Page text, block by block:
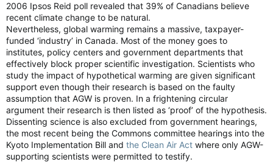
2006 Ipsos Reid poll revealed that 39% of Canadians believe
recent climate change to be natural.
Nevertheless, global warming remains a massive, taxpayer-
funded ‘industry’ in Canada. Most of the money goes to
institutes, policy centers and government departments that
effectively block proper scientific investigation. Scientists who
study the impact of hypothetical warming are given significant
support even though their research is based on the faulty
assumption that AGW is proven. In a frightening circular
argument their research is then listed as ‘proof’ of the hypothesis.
Dissenting science is also excluded from government hearings,
the most recent being the Commons committee hearings into the
Kyoto Implementation Bill and the Clean Air Act where only AGW-
supporting scientists were permitted to testify.